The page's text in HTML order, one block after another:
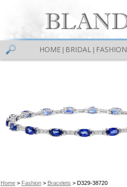
HOME BRIDAL FASHION
Home> Fashion> Bracelets > D329-38720